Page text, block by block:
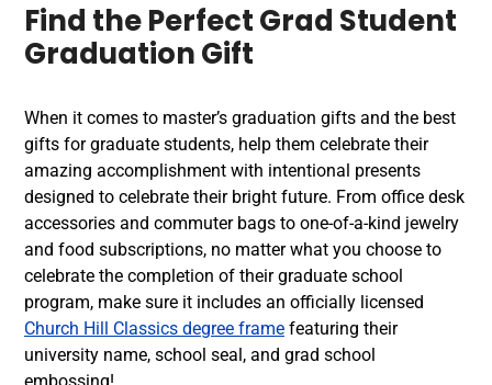
Find the Perfect Grad Student
Graduation Gift
When it comes to master’s graduation gifts and the best
gifts for graduate students, help them celebrate their
amazing accomplishment with intentional presents
designed to celebrate their bright future. From office desk
accessories and commuter bags to one-of-a-kind jewelry
and food subscriptions, no matter what you choose to
celebrate the completion of their graduate school
program, make sure it includes an officially licensed
Church Hill Classics degree frame featuring their
university name, school seal, and grad school